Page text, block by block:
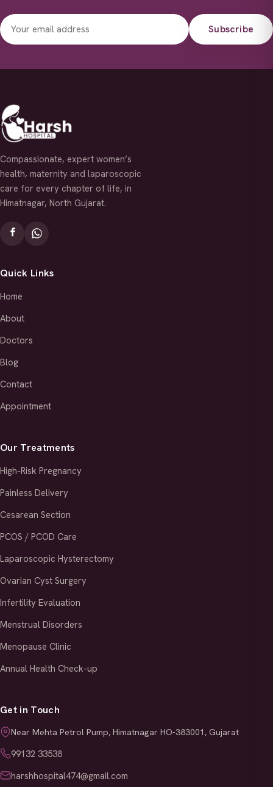
Subscribe
Compassionate, expert women’s
health, maternity and laparoscopic
care for every chapter of life, in
Himatnagar, North Gujarat.
Quick Links
Home
About
Doctors
Blog
Contact
Appointment
Our Treatments
High-Risk Pregnancy
Painless Delivery
Cesarean Section
PCOS / PCOD Care
Laparoscopic Hysterectomy
Ovarian Cyst Surgery
Infertility Evaluation
Menstrual Disorders
Menopause Clinic
Annual Health Check-up
Get in Touch
Near Mehta Petrol Pump, Himatnagar HO-383001, Gujarat
99132 33538
harshhospital474@gmail.com